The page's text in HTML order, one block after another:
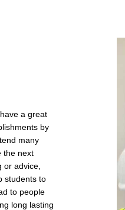
a great
by
many
the next
advice,
students to
to people
long lasting